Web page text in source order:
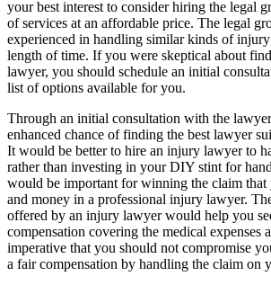
your best interest to consider hiring the legal
of services at an affordable price. The legal
experienced in handling similar kinds of
length of time. If you were skeptical about
lawyer, you should schedule an initial
list of options available for you.
Through an initial consultation with the
enhanced chance of finding the best lawyer
It would be better to hire an injury lawyer to
rather than investing in your DIY stint for
would be important for winning the claim
and money in a professional injury lawyer.
offered by an injury lawyer would help you
compensation covering the medical expenses
imperative that you should not compromise
a fair compensation by handling the claim on